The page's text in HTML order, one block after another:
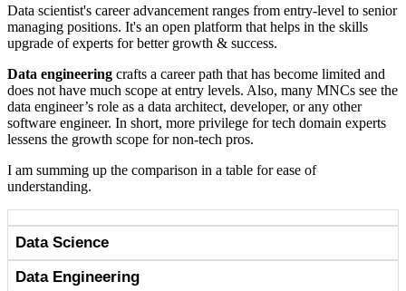
Data scientist's career advancement ranges from entry-level to senior
managing positions. It's an open platform that helps in the skills
upgrade of experts for better growth & success.
Data engineering crafts a career path that has become limited and
does not have much scope at entry levels. Also, many MNCs see the
data engineer’s role as a data architect, developer, or any other
software engineer. In short, more privilege for tech domain experts
lessens the growth scope for non-tech pros.
I am summing up the comparison in a table for ease of
understanding.
Data Science
Data Engineering